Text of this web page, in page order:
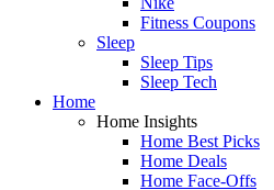
Fitness Coupons
Sleep
Sleep Tips
Sleep Tech
Home
Home Insights
Home Best Picks
Home Deals
Home Face-Offs